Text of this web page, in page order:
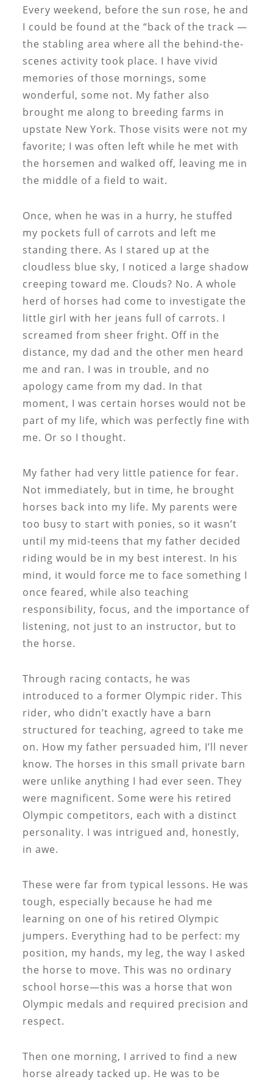
Every weekend, before the sun rose, he and
I could be found at the “back of the track —
the stabling area where all the behind-the-
scenes activity took place. I have vivid
memories of those mornings, some
wonderful, some not. My father also
brought me along to breeding farms in
upstate New York. Those visits were not my
favorite; I was often left while he met with
the horsemen and walked off, leaving me in
the middle of a field to wait.
Once, when he was in a hurry, he stuffed
my pockets full of carrots and left me
standing there. As I stared up at the
cloudless blue sky, I noticed a large shadow
creeping toward me. Clouds? No. A whole
herd of horses had come to investigate the
little girl with her jeans full of carrots. I
screamed from sheer fright. Off in the
distance, my dad and the other men heard
me and ran. I was in trouble, and no
apology came from my dad. In that
moment, I was certain horses would not be
part of my life, which was perfectly fine with
me. Or so I thought.
My father had very little patience for fear.
Not immediately, but in time, he brought
horses back into my life. My parents were
too busy to start with ponies, so it wasn’t
until my mid-teens that my father decided
riding would be in my best interest. In his
mind, it would force me to face something I
once feared, while also teaching
responsibility, focus, and the importance of
listening, not just to an instructor, but to
the horse.
Through racing contacts, he was
introduced to a former Olympic rider. This
rider, who didn’t exactly have a barn
structured for teaching, agreed to take me
on. How my father persuaded him, I’ll never
know. The horses in this small private barn
were unlike anything I had ever seen. They
were magnificent. Some were his retired
Olympic competitors, each with a distinct
personality. I was intrigued and, honestly,
in awe.
These were far from typical lessons. He was
tough, especially because he had me
learning on one of his retired Olympic
jumpers. Everything had to be perfect: my
position, my hands, my leg, the way I asked
the horse to move. This was no ordinary
school horse—this was a horse that won
Olympic medals and required precision and
respect.
Then one morning, I arrived to find a new
horse already tacked up. He was to be